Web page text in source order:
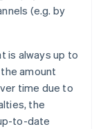
(e.g. by
is always up to
amount
time due to
the
to-date